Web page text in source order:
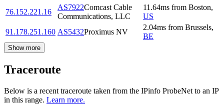
76.152.221.16
AS7922Comcast Cable
Communications, LLC
11.64ms from Boston,
US
91.178.251.160 AS5432Proximus NV
2.04ms from Brussels,
BE
Show more
Traceroute
Below is a recent traceroute taken from the IPinfo ProbeNet to an IP
in this range. Learn more.